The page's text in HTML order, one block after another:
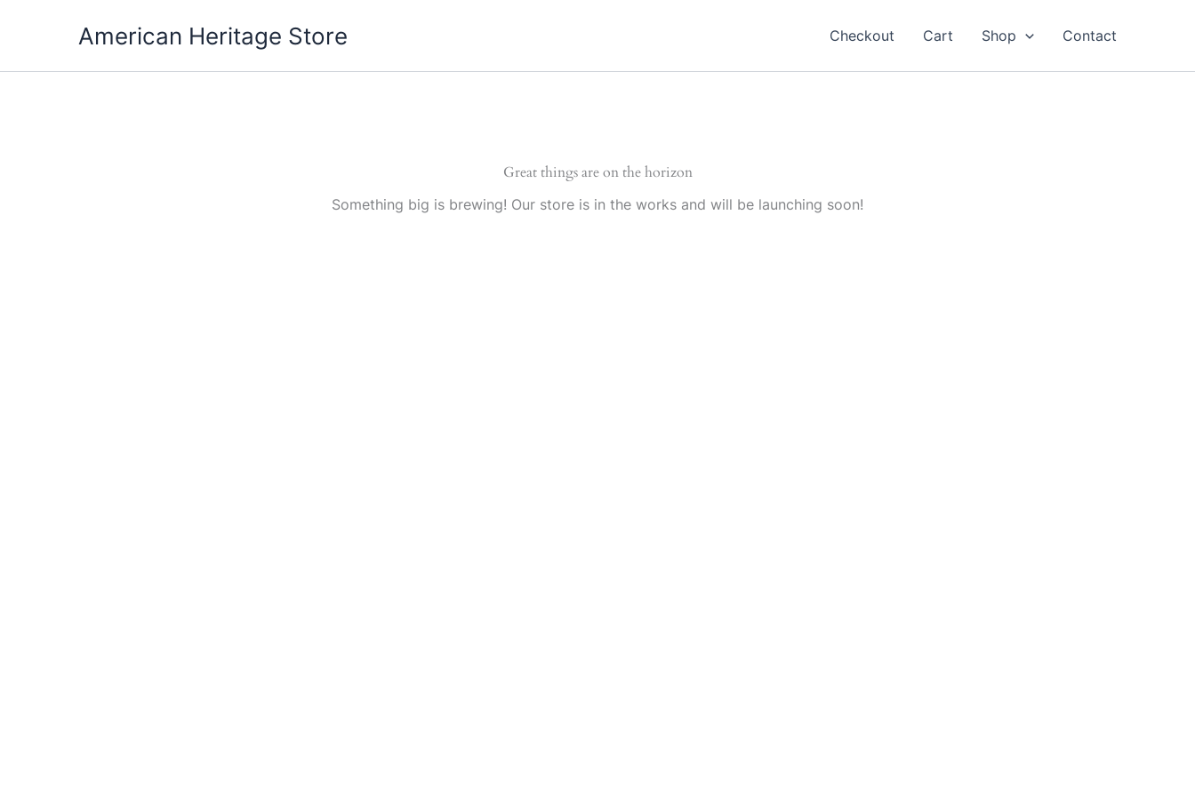
American Heritage Store Checkout Cart Shop Contact
Great things are on the horizon
Something big is brewing! Our store is in the works and will be launching soon!